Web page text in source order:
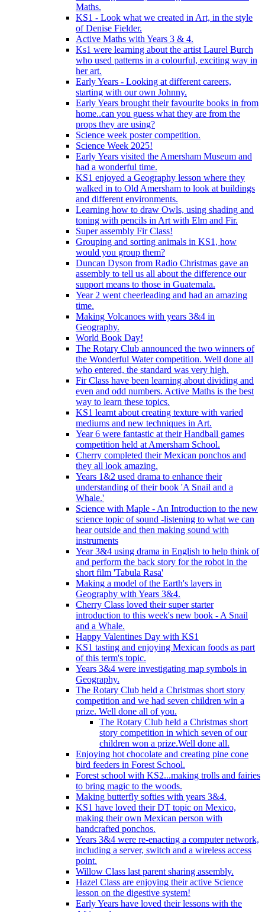
Maths.
KS1 - Look what we created in Art, in the style
of Denise Fielder.
Active Maths with Years 3 & 4.
Ks1 were learning about the artist Laurel Burch
who used patterns in a colourful, exciting way in
her art.
Early Years - Looking at different careers,
starting with our own Johnny.
Early Years brought their favourite books in from
home..can you guess what they are from the
props they are using?
Science week poster competition.
Science Week 2025!
Early Years visited the Amersham Museum and
had a wonderful time.
KS1 enjoyed a Geography lesson where they
walked in to Old Amersham to look at buildings
and different environments.
Learning how to draw Owls, using shading and
toning with pencils in Art with Elm and Fir.
Super assembly Fir Class!
Grouping and sorting animals in KS1, how
would you group them?
Duncan Dyson from Radio Christmas gave an
assembly to tell us all about the difference our
support means to those in Guatemala.
Year 2 went cheerleading and had an amazing
time.
Making Volcanoes with years 3&4 in
Geography.
World Book Day!
The Rotary Club announced the two winners of
the Wonderful Water competition. Well done all
who entered, the standard was very high.
Fir Class have been learning about dividing and
even and odd numbers. Active Maths is the best
way to learn these topics.
KS1 learnt about creating texture with varied
mediums and new techniques in Art.
Year 6 were fantastic at their Handball games
competition held at Amersham School.
Cherry completed their Mexican ponchos and
they all look amazing.
Years 1&2 used drama to enhance their
understanding of their book 'A Snail and a
Whale.'
Science with Maple - An Introduction to the new
science topic of sound -listening to what we can
hear outside and then making sound with
instruments
Year 3&4 using drama in English to help think of
and perform the back story for the robot in the
short film 'Tabula Rasa'
Making a model of the Earth's layers in
Geography with Years 3&4.
Cherry Class loved their super starter
introduction to this week's new book - A Snail
and a Whale.
Happy Valentines Day with KS1
KS1 tasting and enjoying Mexican foods as part
of this term's topic.
Years 3&4 were investigating map symbols in
Geography.
The Rotary Club held a Christmas short story
competition and we had seven children win a
prize. Well done all of you.
The Rotary Club held a Christmas short
story competition in which seven of our
children won a prize.Well done all.
Enjoying hot chocolate and creating pine cone
bird feeders in Forest School.
Forest school with KS2...making trolls and fairies
to bring magic to the woods.
Making butterfly softies with years 3&4.
KS1 have loved their DT topic on Mexico,
making their own Mexican person with
handcrafted ponchos.
Years 3&4 were re-enacting a computer network,
including a server, switch and a wireless access
point.
Willow Class last parent sharing assembly.
Hazel Class are enjoying their active Science
lesson on the digestive system!
Early Years have loved their lessons with the